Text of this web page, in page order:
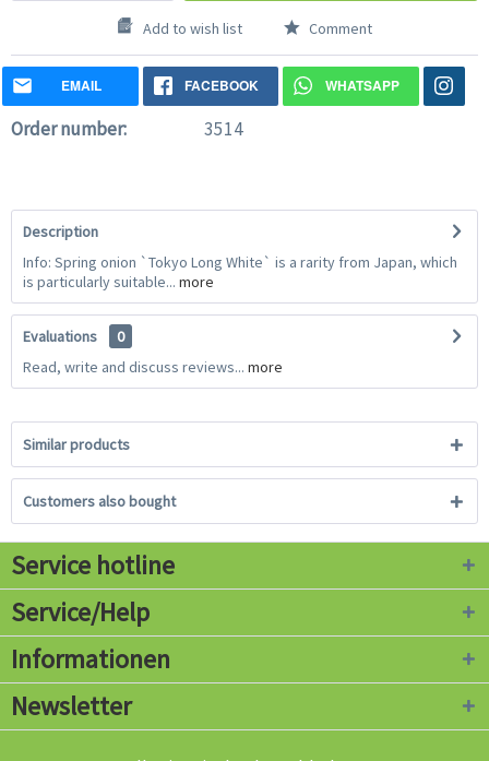
Add to wish list Comment
EMAIL FACEBOOK WHATSAPP
Order number: 3514
Description
Info: Spring onion `Tokyo Long White` is a rarity from Japan, which
is particularly suitable... more
Evaluations
0
Read, write and discuss reviews... more
Similar products
Customers also bought
Service hotline
Service/Help
Informationen
Newsletter